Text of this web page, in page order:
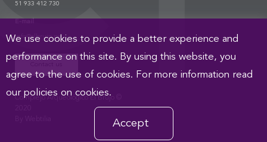
51 933 412 730
info@elbrujo.pe
Complejo Arqueológico El Brujo ©
We use cookies to provide a better experience and
performance on this site. By using this website, you
agree to the use of cookies. For more information read
our policies on cookies.
Accept